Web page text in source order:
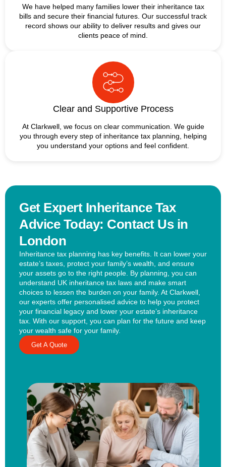
We have helped many families lower their inheritance tax
bills and secure their financial futures. Our successful track
record shows our ability to deliver results and gives our
clients peace of mind.
Clear and Supportive Process
At Clarkwell, we focus on clear communication. We guide
you through every step of inheritance tax planning, helping
you understand your options and feel confident.
Get Expert Inheritance Tax
Advice Today: Contact Us in
London
Inheritance tax planning has key benefits. It can lower your
estate’s taxes, protect your family’s wealth, and ensure
your assets go to the right people. By planning, you can
understand UK inheritance tax laws and make smart
choices to lessen the burden on your family. At Clarkwell,
our experts offer personalised advice to help you protect
your financial legacy and lower your estate’s inheritance
tax. With our support, you can plan for the future and keep
your wealth safe for your family.
Get A Quote